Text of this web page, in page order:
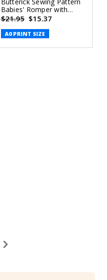
Babies' Romper with
Sleeve Variations and
Bonnet in sizes S-M-L
(PDF)
$21.95 $15.37
A0 PRINT SIZE